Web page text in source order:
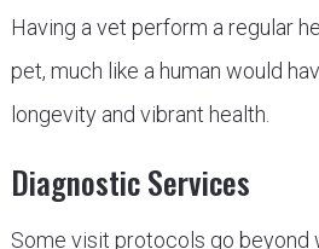
Having a vet perform a regular
pet, much like a human would
longevity and vibrant health.
Diagnostic Services
Some visit protocols go beyond